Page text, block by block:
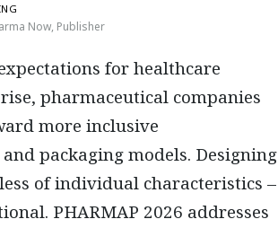
Now, Publisher
pharmaceutical companies
more inclusive
packaging models. Designing
of individual characteristics –
PHARMAP 2026 addresses